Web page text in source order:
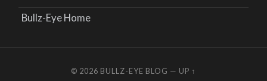
Bullz-Eye Home
© 2026 BULLZ-EYE BLOG — UP ↑